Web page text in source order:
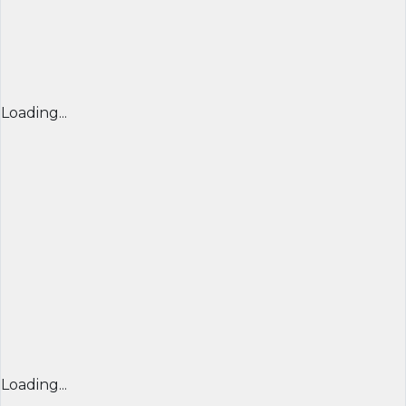
Loading...
Loading...